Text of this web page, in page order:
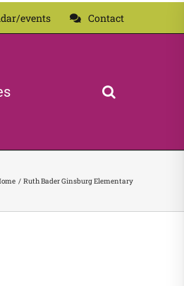
events Contact
Ruth Bader Ginsburg Elementary